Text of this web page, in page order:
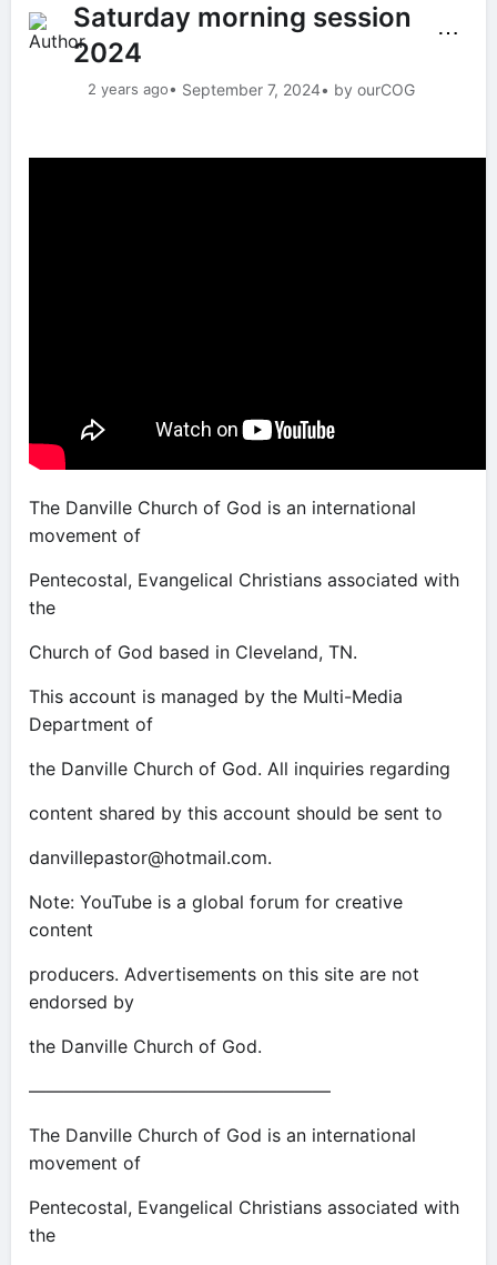
Saturday morning session
2024
2 years ago• September 7, 2024• by ourCOG
⋯
The Danville Church of God is an international
movement of
Pentecostal, Evangelical Christians associated with
the
Church of God based in Cleveland, TN.
This account is managed by the Multi-Media
Department of
the Danville Church of God. All inquiries regarding
content shared by this account should be sent to
danvillepastor@hotmail.com.
Note: YouTube is a global forum for creative
content
producers. Advertisements on this site are not
endorsed by
the Danville Church of God.
—————————————————
The Danville Church of God is an international
movement of
Pentecostal, Evangelical Christians associated with
the